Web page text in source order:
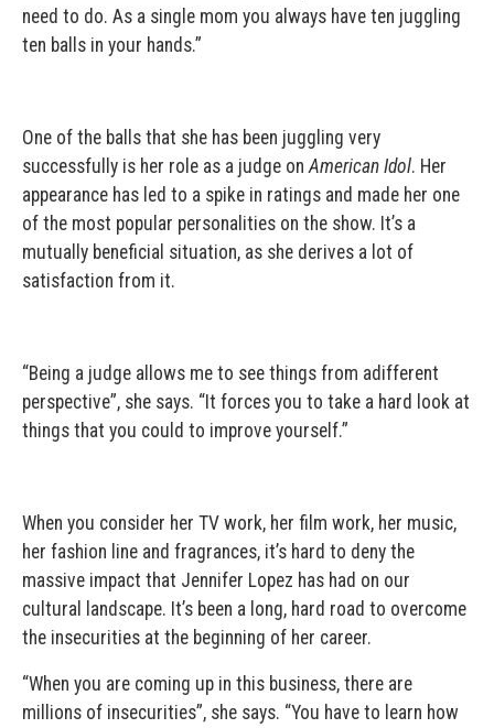
need to do. As a single mom you always have ten juggling
ten balls in your hands.”
One of the balls that she has been juggling very
successfully is her role as a judge on American Idol. Her
appearance has led to a spike in ratings and made her one
of the most popular personalities on the show. It’s a
mutually beneficial situation, as she derives a lot of
satisfaction from it.
“Being a judge allows me to see things from adifferent
perspective”, she says. “It forces you to take a hard look at
things that you could to improve yourself.”
When you consider her TV work, her film work, her music,
her fashion line and fragrances, it’s hard to deny the
massive impact that Jennifer Lopez has had on our
cultural landscape. It’s been a long, hard road to overcome
the insecurities at the beginning of her career.
“When you are coming up in this business, there are
millions of insecurities”, she says. “You have to learn how